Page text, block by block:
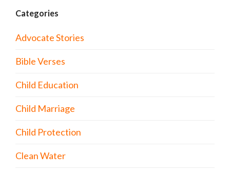
Categories
Advocate Stories
Bible Verses
Child Education
Child Marriage
Child Protection
Clean Water